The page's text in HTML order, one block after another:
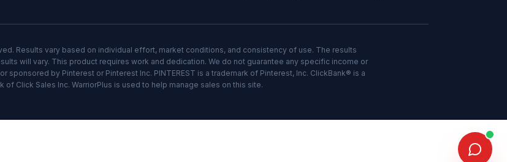
Results vary based on individual effort, market conditions, and consistency of use. The results
will vary. This product requires work and dedication. We do not guarantee any specific income or
sponsored by Pinterest or Pinterest Inc. PINTEREST is a trademark of Pinterest, Inc. ClickBank® is a
of Click Sales Inc. WarriorPlus is used to help manage sales on this site.